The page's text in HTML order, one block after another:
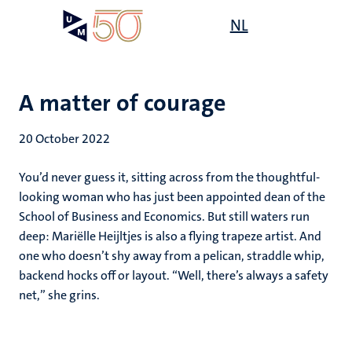
NL
A matter of courage
20 October 2022
You’d never guess it, sitting across from the thoughtful-
looking woman who has just been appointed dean of the
School of Business and Economics. But still waters run
deep: Mariëlle Heijltjes is also a flying trapeze artist. And
one who doesn’t shy away from a pelican, straddle whip,
backend hocks off or layout. “Well, there’s always a safety
net,” she grins.